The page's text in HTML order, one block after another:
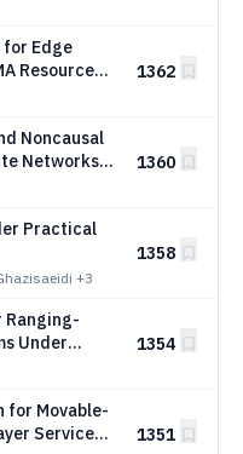
Edge
Resource
1362
Noncausal
Networks
1360
Practical
+3
1358
Ranging-
Under
1354
for Movable-
Service
1351